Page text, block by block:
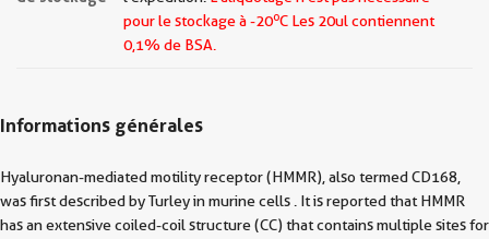
pour le stockage à -20oC Les 20ul contiennent
0,1% de BSA.
Informations générales
Hyaluronan-mediated motility receptor (HMMR), also termed CD168,
was first described by Turley in murine cells . It is reported that HMMR
has an extensive coiled-coil structure (CC) that contains multiple sites for